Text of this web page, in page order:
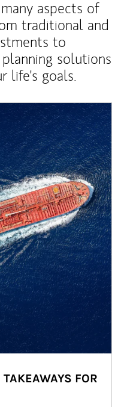
aspects of
traditional and
to
solutions
life's goals.
FOR